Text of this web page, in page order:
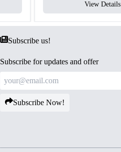
View Details
Subscribe us!
Subscribe for updates and offer
Subscribe Now!